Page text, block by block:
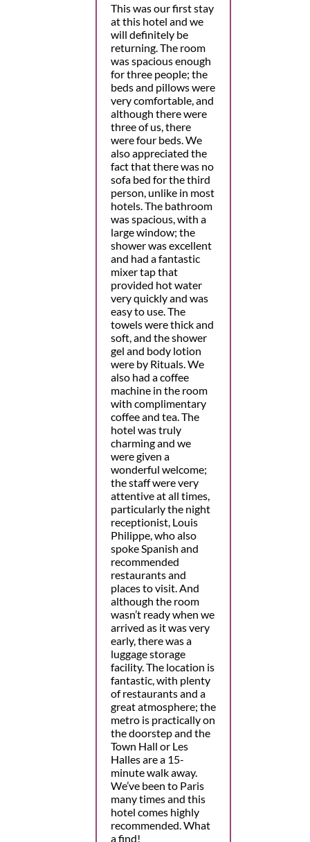
This was our first stay
at this hotel and we
will definitely be
returning. The room
was spacious enough
for three people; the
beds and pillows were
very comfortable, and
although there were
three of us, there
were four beds. We
also appreciated the
fact that there was no
sofa bed for the third
person, unlike in most
hotels. The bathroom
was spacious, with a
large window; the
shower was excellent
and had a fantastic
mixer tap that
provided hot water
very quickly and was
easy to use. The
towels were thick and
soft, and the shower
gel and body lotion
were by Rituals. We
also had a coffee
machine in the room
with complimentary
coffee and tea. The
hotel was truly
charming and we
were given a
wonderful welcome;
the staff were very
attentive at all times,
particularly the night
receptionist, Louis
Philippe, who also
spoke Spanish and
recommended
restaurants and
places to visit. And
although the room
wasn’t ready when we
arrived as it was very
early, there was a
luggage storage
facility. The location is
fantastic, with plenty
of restaurants and a
great atmosphere; the
metro is practically on
the doorstep and the
Town Hall or Les
Halles are a 15-
minute walk away.
We’ve been to Paris
many times and this
hotel comes highly
recommended. What
a find!